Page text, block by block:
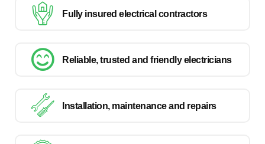
Fully insured electrical contractors
Reliable, trusted and friendly electricians
Installation, maintenance and repairs